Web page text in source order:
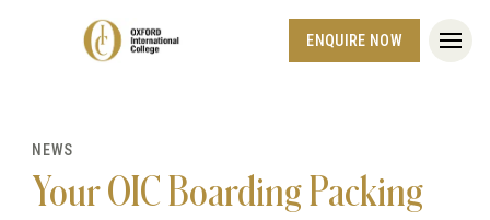
ENQUIRE NOW
NEWS
Your OIC Boarding Packing